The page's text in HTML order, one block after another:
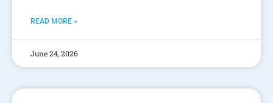
READ MORE »
June 24, 2026